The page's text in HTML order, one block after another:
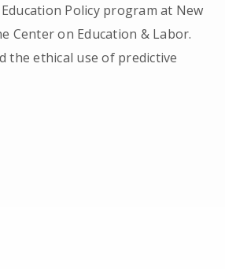
Policy program at New
Center on Education & Labor.
the ethical use of predictive